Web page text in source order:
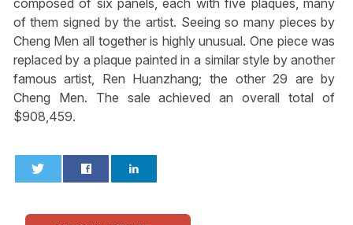
of them signed by the artist. Seeing so many pieces by
Cheng Men all together is highly unusual. One piece was
replaced by a plaque painted in a similar style by another
famous artist, Ren Huanzhang; the other 29 are by
Cheng Men. The sale achieved an overall total of
$908,459.